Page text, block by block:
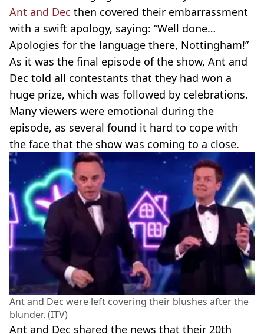
Ant and Dec then covered their embarrassment
with a swift apology, saying: “Well done…
Apologies for the language there, Nottingham!”
As it was the final episode of the show, Ant and
Dec told all contestants that they had won a
huge prize, which was followed by celebrations.
Many viewers were emotional during the
episode, as several found it hard to cope with
the face that the show was coming to a close.
Ant and Dec were left covering their blushes after the
blunder. (ITV)
Ant and Dec shared the news that their 20th